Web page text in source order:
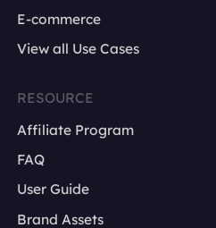
E-commerce
View all Use Cases
RESOURCE
Affiliate Program
FAQ
User Guide
Brand Assets